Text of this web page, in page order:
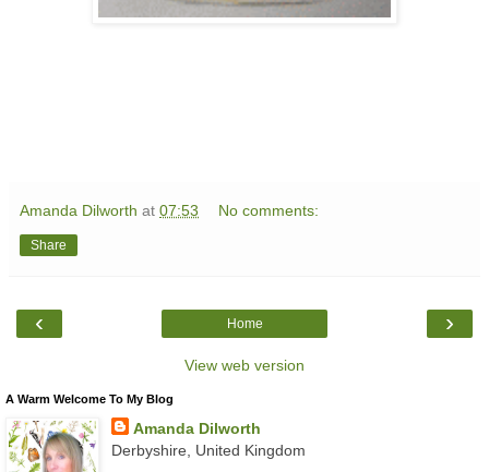
Amanda Dilworth at 07:53 No comments:
Share
‹ ›
Home
View web version
A Warm Welcome To My Blog
Amanda Dilworth
Derbyshire, United Kingdom